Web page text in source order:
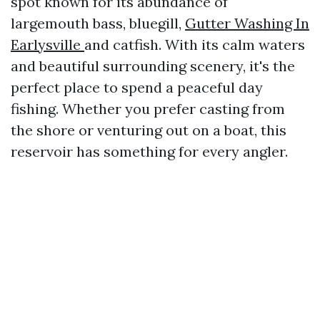
largemouth bass, bluegill, Gutter Washing In
Earlysville and catfish. With its calm waters
and beautiful surrounding scenery, it's the
perfect place to spend a peaceful day
fishing. Whether you prefer casting from
the shore or venturing out on a boat, this
reservoir has something for every angler.